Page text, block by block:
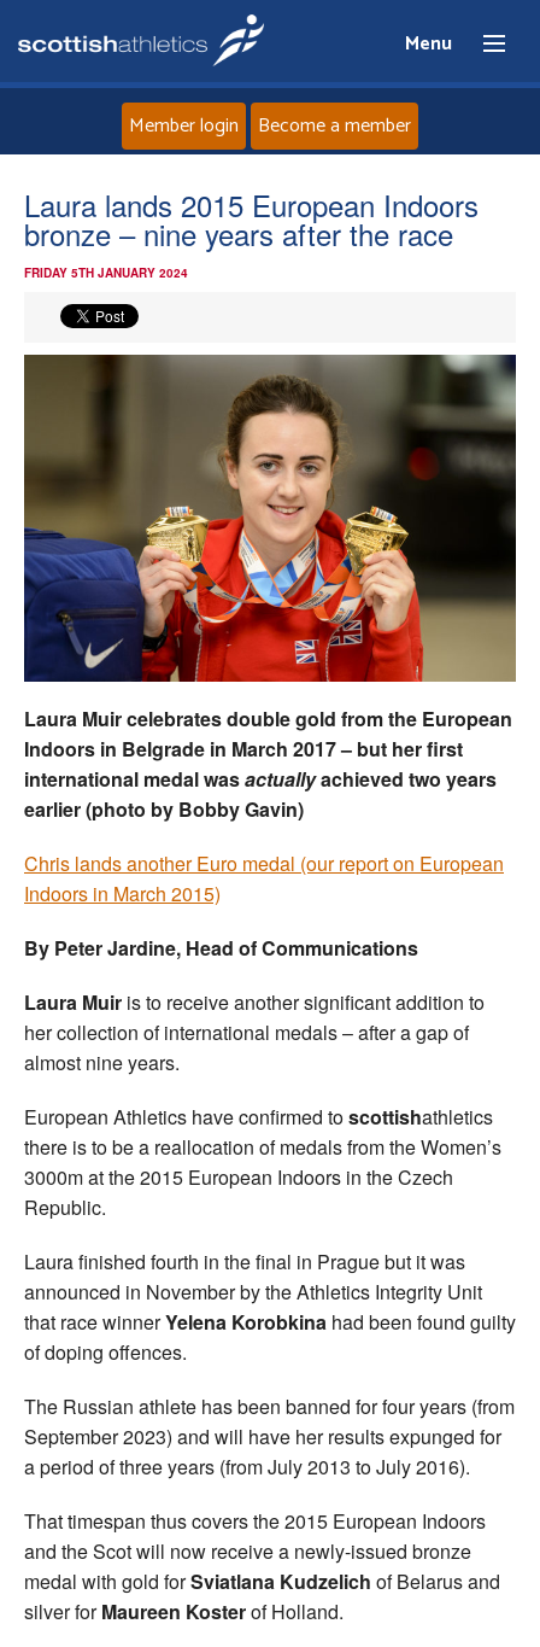
Menu
Home
About
Events
Athletes
Clubs
Welfare
Coaches
Officials
Member login Become a member
Laura lands 2015 European Indoors
bronze – nine years after the race
FRIDAY 5TH JANUARY 2024
Laura Muir celebrates double gold from the European
Indoors in Belgrade in March 2017 – but her first
international medal wasactuallyachieved two years
earlier (photo by Bobby Gavin)
Chris lands another Euro medal (our report on European
Indoors in March 2015)
By Peter Jardine, Head of Communications
Laura Muir is to receive another significant addition to
her collection of international medals – after a gap of
almost nine years.
European Athletics have confirmed toscottishathletics
there is to be a reallocation of medals from the Women’s
3000m at the 2015 European Indoors in the Czech
Republic.
Laura finished fourth in the final in Prague but it was
announced in November by the Athletics Integrity Unit
that race winnerYelena Korobkina had been found guilty
of doping offences.
The Russian athlete has been banned for four years (from
September 2023) and will have her results expunged for
a period of three years (from July 2013 to July 2016).
That timespan thus covers the 2015 European Indoors
and the Scot will now receive a newly-issued bronze
medal with gold forSviatlana Kudzelich of Belarus and
silver forMaureen Kosterof Holland.